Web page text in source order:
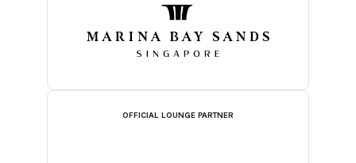
OFFICIAL LOUNGE PARTNER